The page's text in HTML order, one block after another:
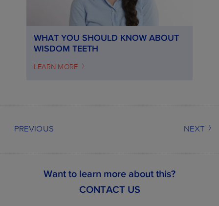
WHAT YOU SHOULD KNOW ABOUT
WISDOM TEETH
LEARN MORE
PREVIOUS NEXT
Want to learn more about this?
CONTACT US